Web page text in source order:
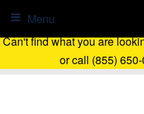
Can't find what you are
or call (855)
Menu